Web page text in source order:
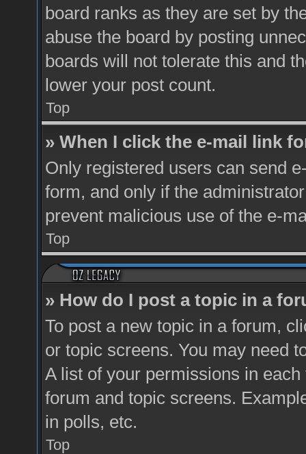
board ranks as they are set by
abuse the board by posting
boards will not tolerate this and
lower your post count.
Top
» When I click the e-mail link
Only registered users can send
form, and only if the
prevent malicious use of the e-
Top
» How do I post a topic in a
To post a new topic in a forum,
or topic screens. You may need
A list of your permissions in
forum and topic screens.
in polls, etc.
Top